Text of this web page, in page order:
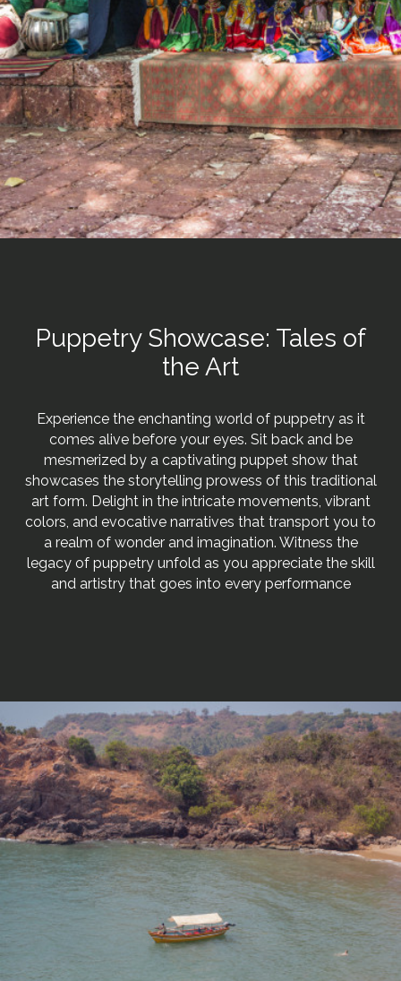
Puppetry Showcase: Tales of
the Art
Experience the enchanting world of puppetry as it
comes alive before your eyes. Sit back and be
mesmerized by a captivating puppet show that
showcases the storytelling prowess of this traditional
art form. Delight in the intricate movements, vibrant
colors, and evocative narratives that transport you to
a realm of wonder and imagination. Witness the
legacy of puppetry unfold as you appreciate the skill
and artistry that goes into every performance